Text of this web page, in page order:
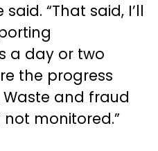
said. “That said, I’ll
a day or two
the progress
Waste and fraud
monitored.”